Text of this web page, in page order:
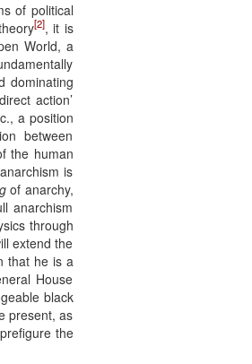
of political
[2], it is
World, a
dominating
action’
a position
between
the human
is
of anarchy,
anarchism
through
extend the
that he is a
House
black
present, as
the